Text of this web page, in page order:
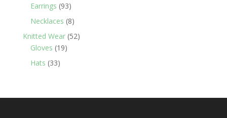
products
Earrings 9393
products
Necklaces 88
products
Knitted Wear 5252
Gloves 1919
Hats 3333